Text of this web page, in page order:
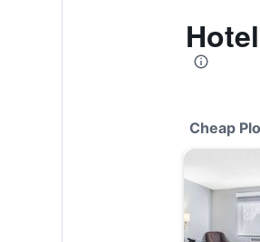
Cheap